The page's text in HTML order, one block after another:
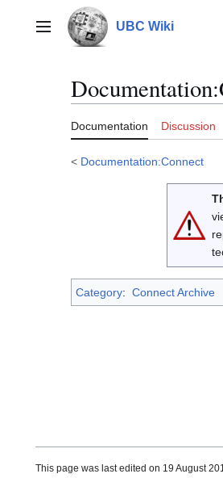
contentMain menu UBC Wiki
Documentation:
Documentation Discussion
< Documentation:Connect
Category: Connect Archive
This page was last edited on 19 August